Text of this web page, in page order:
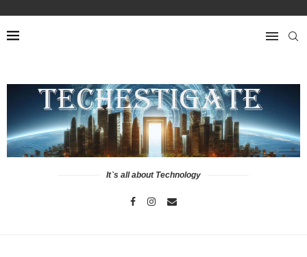
It`s all about Technology